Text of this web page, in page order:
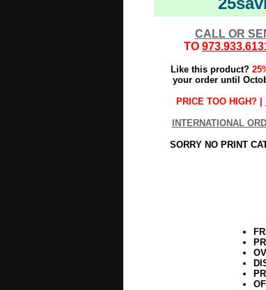
CALL OR
TO
Like this product?
your order until
PRICE TOO HIGH? |
INTERNATIONAL
SORRY NO PRINT